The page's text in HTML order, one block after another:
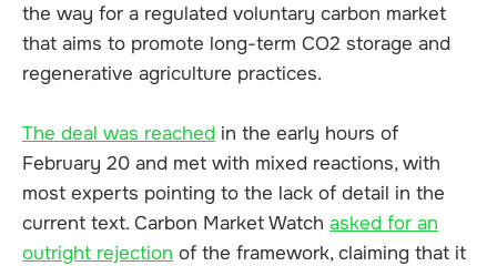
the way for a regulated voluntary carbon market
that aims to promote long-term CO2 storage and
regenerative agriculture practices.
The deal was reached in the early hours of
February 20 and met with mixed reactions, with
most experts pointing to the lack of detail in the
current text. Carbon Market Watch asked for an
outright rejection of the framework, claiming that it